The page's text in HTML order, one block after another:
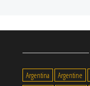
Argentina Argentine